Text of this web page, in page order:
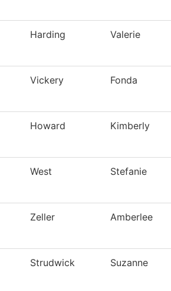
Harding Valerie
Vickery Fonda
Howard Kimberly
West Stefanie
Zeller Amberlee
Strudwick Suzanne